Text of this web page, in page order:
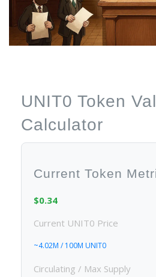
UNIT0 Token
Calculator
Current Token
$0.34
Current UNIT0 Price
~4.02M / 100M UNIT0
Circulating / Max Supply